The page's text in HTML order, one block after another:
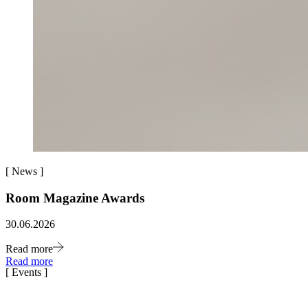
[ News ]
Room Magazine Awards
30.06.2026
Read more
Read more
[ Events ]